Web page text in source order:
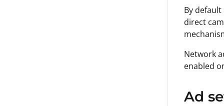
By
direct
Network
enabled
Ad